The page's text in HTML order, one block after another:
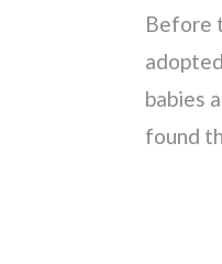
Before
babies
found